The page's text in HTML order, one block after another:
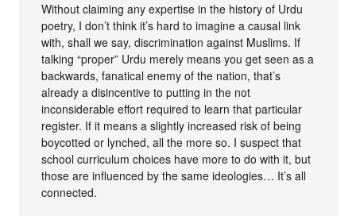
Without claiming any expertise in the history of Urdu
poetry, I don’t think it’s hard to imagine a causal link
with, shall we say, discrimination against Muslims. If
talking “proper” Urdu merely means you get seen as a
backwards, fanatical enemy of the nation, that’s
already a disincentive to putting in the not
inconsiderable effort required to learn that particular
register. If it means a slightly increased risk of being
boycotted or lynched, all the more so. I suspect that
school curriculum choices have more to do with it, but
those are influenced by the same ideologies… It’s all
connected.